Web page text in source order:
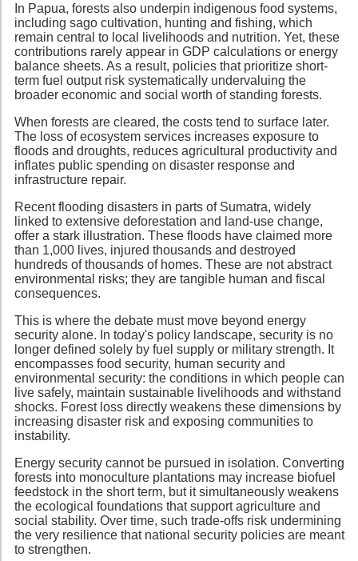
In Papua, forests also underpin indigenous food systems,
including sago cultivation, hunting and fishing, which
remain central to local livelihoods and nutrition. Yet, these
contributions rarely appear in GDP calculations or energy
balance sheets. As a result, policies that prioritize short-
term fuel output risk systematically undervaluing the
broader economic and social worth of standing forests.
When forests are cleared, the costs tend to surface later.
The loss of ecosystem services increases exposure to
floods and droughts, reduces agricultural productivity and
inflates public spending on disaster response and
infrastructure repair.
Recent flooding disasters in parts of Sumatra, widely
linked to extensive deforestation and land-use change,
offer a stark illustration. These floods have claimed more
than 1,000 lives, injured thousands and destroyed
hundreds of thousands of homes. These are not abstract
environmental risks; they are tangible human and fiscal
consequences.
This is where the debate must move beyond energy
security alone. In today's policy landscape, security is no
longer defined solely by fuel supply or military strength. It
encompasses food security, human security and
environmental security: the conditions in which people can
live safely, maintain sustainable livelihoods and withstand
shocks. Forest loss directly weakens these dimensions by
increasing disaster risk and exposing communities to
instability.
Energy security cannot be pursued in isolation. Converting
forests into monoculture plantations may increase biofuel
feedstock in the short term, but it simultaneously weakens
the ecological foundations that support agriculture and
social stability. Over time, such trade-offs risk undermining
the very resilience that national security policies are meant
to strengthen.